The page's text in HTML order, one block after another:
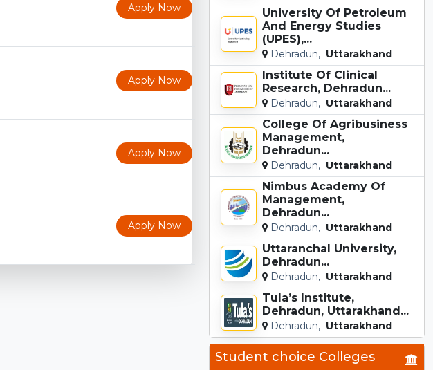
Apply Now
Apply Now
Apply Now
Apply Now
University Of Petroleum
And Energy Studies
(UPES),...
Dehradun, Uttarakhand
Institute Of Clinical
Research, Dehradun...
Dehradun, Uttarakhand
College Of Agribusiness
Management,
Dehradun...
Dehradun, Uttarakhand
Nimbus Academy Of
Management,
Dehradun...
Dehradun, Uttarakhand
Uttaranchal University,
Dehradun...
Dehradun, Uttarakhand
Tula’s Institute,
Dehradun, Uttarakhand...
Dehradun, Uttarakhand
Student choice Colleges